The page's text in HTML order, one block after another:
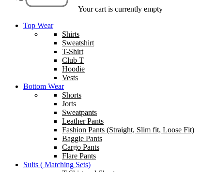
Your cart is currently empty
Top Wear
Shirts
Sweatshirt
T-Shirt
Club T
Hoodie
Vests
Bottom Wear
Shorts
Jorts
Sweatpants
Leather Pants
Fashion Pants (Straight, Slim fit, Loose Fit)
Baggie Pants
Cargo Pants
Flare Pants
Suits ( Matching Sets)